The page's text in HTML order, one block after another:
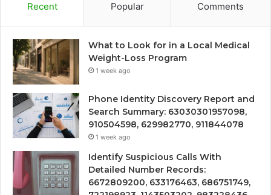
Recent Popular Comments
What to Look for in a Local Medical
Weight-Loss Program
1 week ago
Phone Identity Discovery Report and
Search Summary: 63030301957098,
910504598, 629982770, 911844078
1 week ago
Identify Suspicious Calls With
Detailed Number Records:
6672809200, 633176463, 686751749,